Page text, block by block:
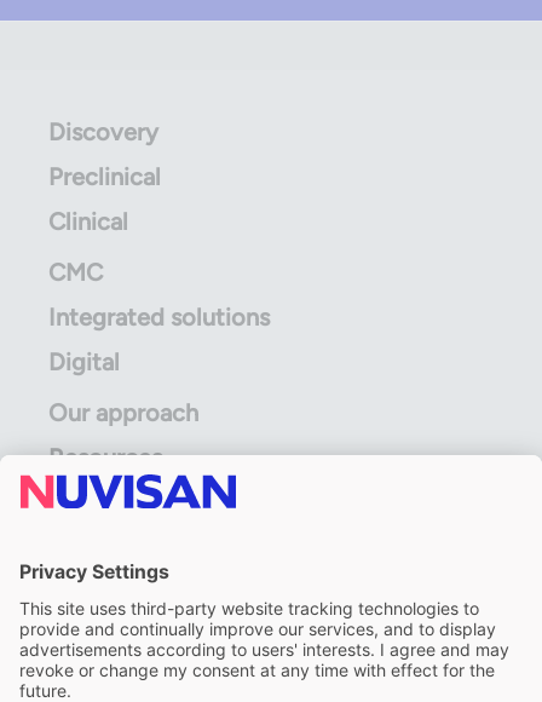
Discovery
Preclinical
Clinical
CMC
Integrated solutions
Digital
Our approach
Resources
A division of ALS Limited